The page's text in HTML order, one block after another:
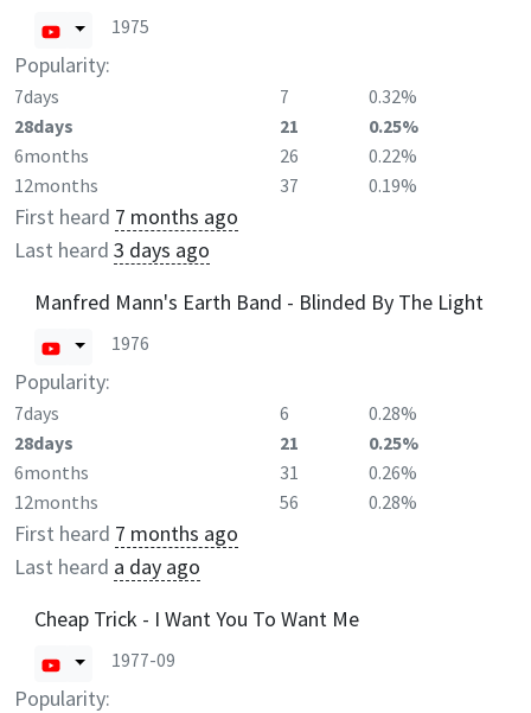
1975
Popularity:
7days 7
0.32%
28days
21
0.25%
6months
26
0.22%
12months
37 0.19%
First heard 7 months ago
Last heard 3 days ago
Manfred Mann's Earth Band - Blinded By The Light
1976
Popularity:
7days 6
0.28%
28days
21
0.25%
6months
31
0.26%
12months
56 0.28%
First heard 7 months ago
Last heard a day ago
Cheap Trick - I Want You To Want Me
1977-09
Popularity: